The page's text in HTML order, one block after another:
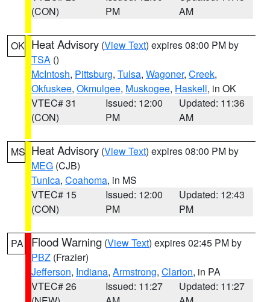
(CON)
PM
AM
OK Heat Advisory (View Text) expires 08:00 PM by
TSA ()
McIntosh, Pittsburg, Tulsa, Wagoner, Creek,
Okfuskee, Okmulgee, Muskogee, Haskell, in OK
VTEC# 31
(CON)
Issued: 12:00
PM
Updated: 11:36
AM
MS Heat Advisory (View Text) expires 08:00 PM by
MEG (CJB)
Tunica, Coahoma, in MS
VTEC# 15
(CON)
Issued: 12:00
PM
Updated: 12:43
PM
PA Flood Warning (View Text) expires 02:45 PM by
PBZ (Frazier)
Jefferson, Indiana, Armstrong, Clarion, in PA
VTEC# 26
Issued: 11:27
Updated: 11:27